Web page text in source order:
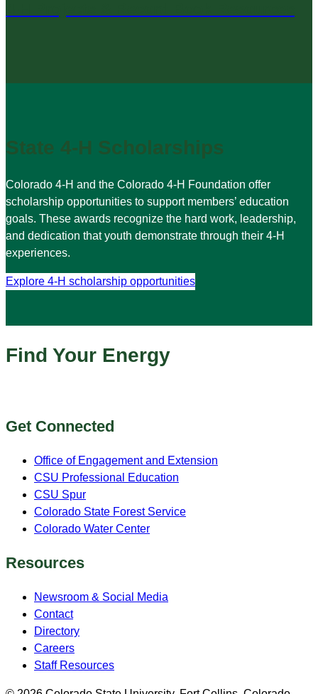
State 4-H Scholarships
Colorado 4-H and the Colorado 4-H Foundation offer
scholarship opportunities to support members’ education
goals. These awards recognize the hard work, leadership,
and dedication that youth demonstrate through their 4-H
experiences.
Explore 4-H scholarship opportunities
Find Your Energy
Get Connected
Office of Engagement and Extension
CSU Professional Education
CSU Spur
Colorado State Forest Service
Colorado Water Center
Resources
Newsroom & Social Media
Contact
Directory
Careers
Staff Resources